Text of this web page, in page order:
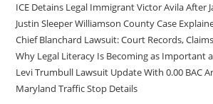
ICE Detains Legal Immigrant Victor Avila After
Justin Sleeper Williamson County Case
Chief Blanchard Lawsuit: Court Records,
Why Legal Literacy Is Becoming as Important
Levi Trumbull Lawsuit Update With 0.00 BAC
Maryland Traffic Stop Details